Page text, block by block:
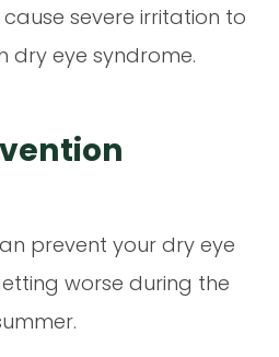
severe irritation to
dry eye syndrome.
prevent your dry eye
worse during the